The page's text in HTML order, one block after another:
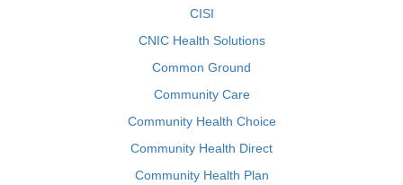
CISI
CNIC Health Solutions
Common Ground
Community Care
Community Health Choice
Community Health Direct
Community Health Plan